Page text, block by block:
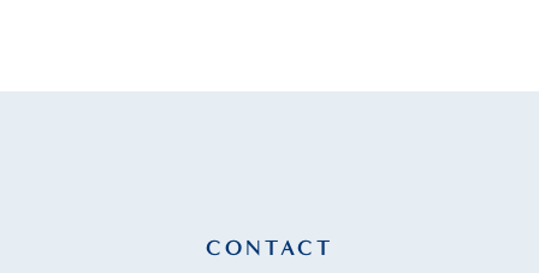
CONTACT